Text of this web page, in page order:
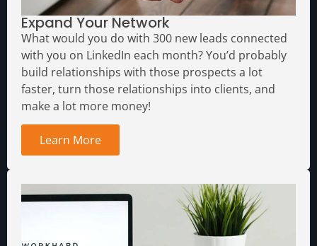
Expand Your Network
What would you do with 300 new leads connected
with you on LinkedIn each month?You’d probably
build relationships with those prospects a lot
faster, turn those relationships into clients, and
make a lot more money!
Learn More